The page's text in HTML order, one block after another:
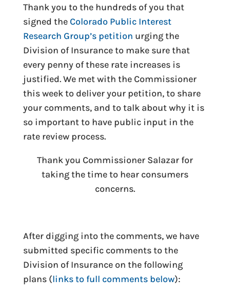
Thank you to the hundreds of you that
signed the Colorado Public Interest
Research Group’s petition urging the
Division of Insurance to make sure that
every penny of these rate increases is
justified. We met with the Commissioner
this week to deliver your petition, to share
your comments, and to talk about why it is
so important to have public input in the
rate review process.
Thank you Commissioner Salazar for
taking the time to hear consumers
concerns.
After digging into the comments, we have
submitted specific comments to the
Division of Insurance on the following
plans (links to full comments below):